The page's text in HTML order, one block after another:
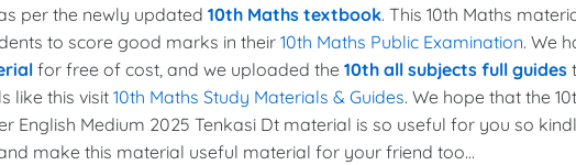
as per the newly updated 10th Maths textbook. This 10th Maths
to score good marks in their 10th Maths Public Examination. We
for free of cost, and we uploaded the 10th all subjects full guides
like this visit 10th Maths Study Materials & Guides. We hope that the
English Medium 2025 Tenkasi Dt material is so useful for you so
make this material useful material for your friend too...